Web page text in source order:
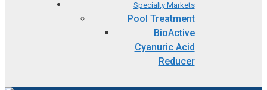
Specialty Markets
Pool Treatment
BioActive
Cyanuric Acid
Reducer